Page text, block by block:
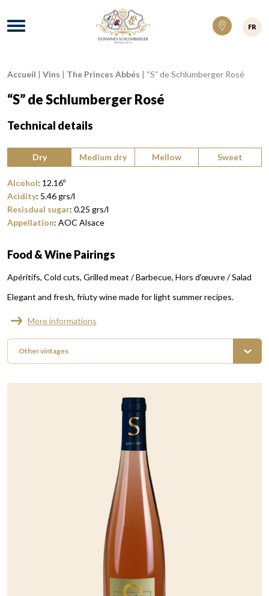
Domaines Schlumberger Vignerons 100%
Menu
FR
Breadcrumb:
Accueil | Vins | The Princes Abbés | “S” de Schlumberger Rosé
“S” de Schlumberger Rosé
Technical details
Dry
Medium dry Mellow Sweet
Alcohol: 12.16º
Acidity: 5.46grs/l
Resisdual sugar: 0.25 grs/l
Appellation: AOC Alsace
Food & Wine Pairings
Apéritifs Cold cuts Grilled meat / Barbecue Hors d'œuvre / Salad
Elegant and fresh, friuty wine made for light summer recipes.
More informations
Other vintages